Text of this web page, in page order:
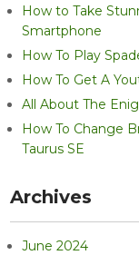
How to Take
Smartphone
How To Play
How To Get A
All About The
How To Change
Taurus SE
Archives
June 2024